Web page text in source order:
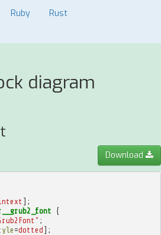
Ruby Rust
diagram
Download
];
{
;
=dotted ];